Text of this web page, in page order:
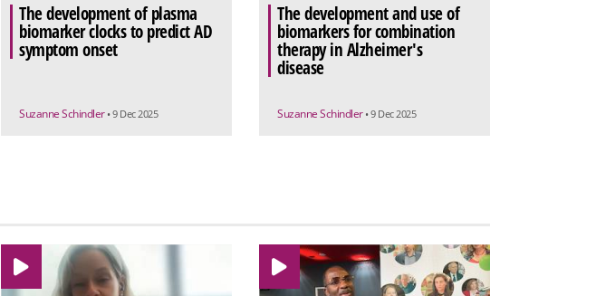
The development of plasma
biomarker clocks to predict AD
symptom onset
Suzanne Schindler • 9 Dec 2025
The development and use of
biomarkers for combination
therapy in Alzheimer's
disease
Suzanne Schindler • 9 Dec 2025